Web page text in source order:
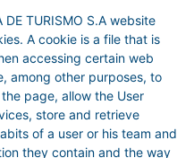
DE TURISMO S.A website
A cookie is a file that is
accessing certain web
among other purposes, to
page, allow the User
store and retrieve
of a user or his team and
they contain and the way